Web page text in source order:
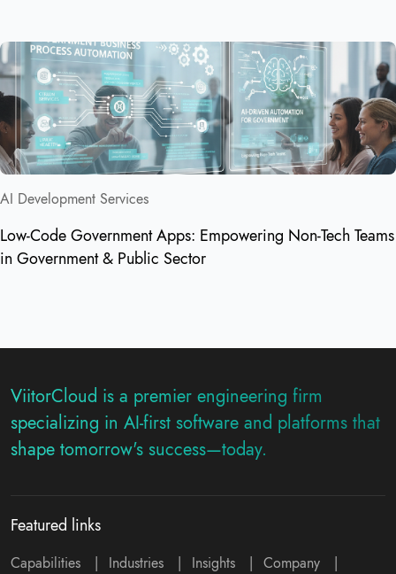
AI Development Services
Low-Code Government Apps: Empowering Non-Tech Teams
in Government & Public Sector
ViitorCloud is a premier engineering firm
specializing in AI-first software and platforms that
shape tomorrow's success—today.
Featured links
Capabilities | Industries | Insights | Company
|